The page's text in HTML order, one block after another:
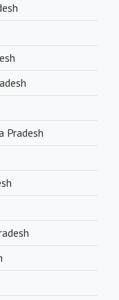
timely delivery of
maintaining smooth
Pradesh